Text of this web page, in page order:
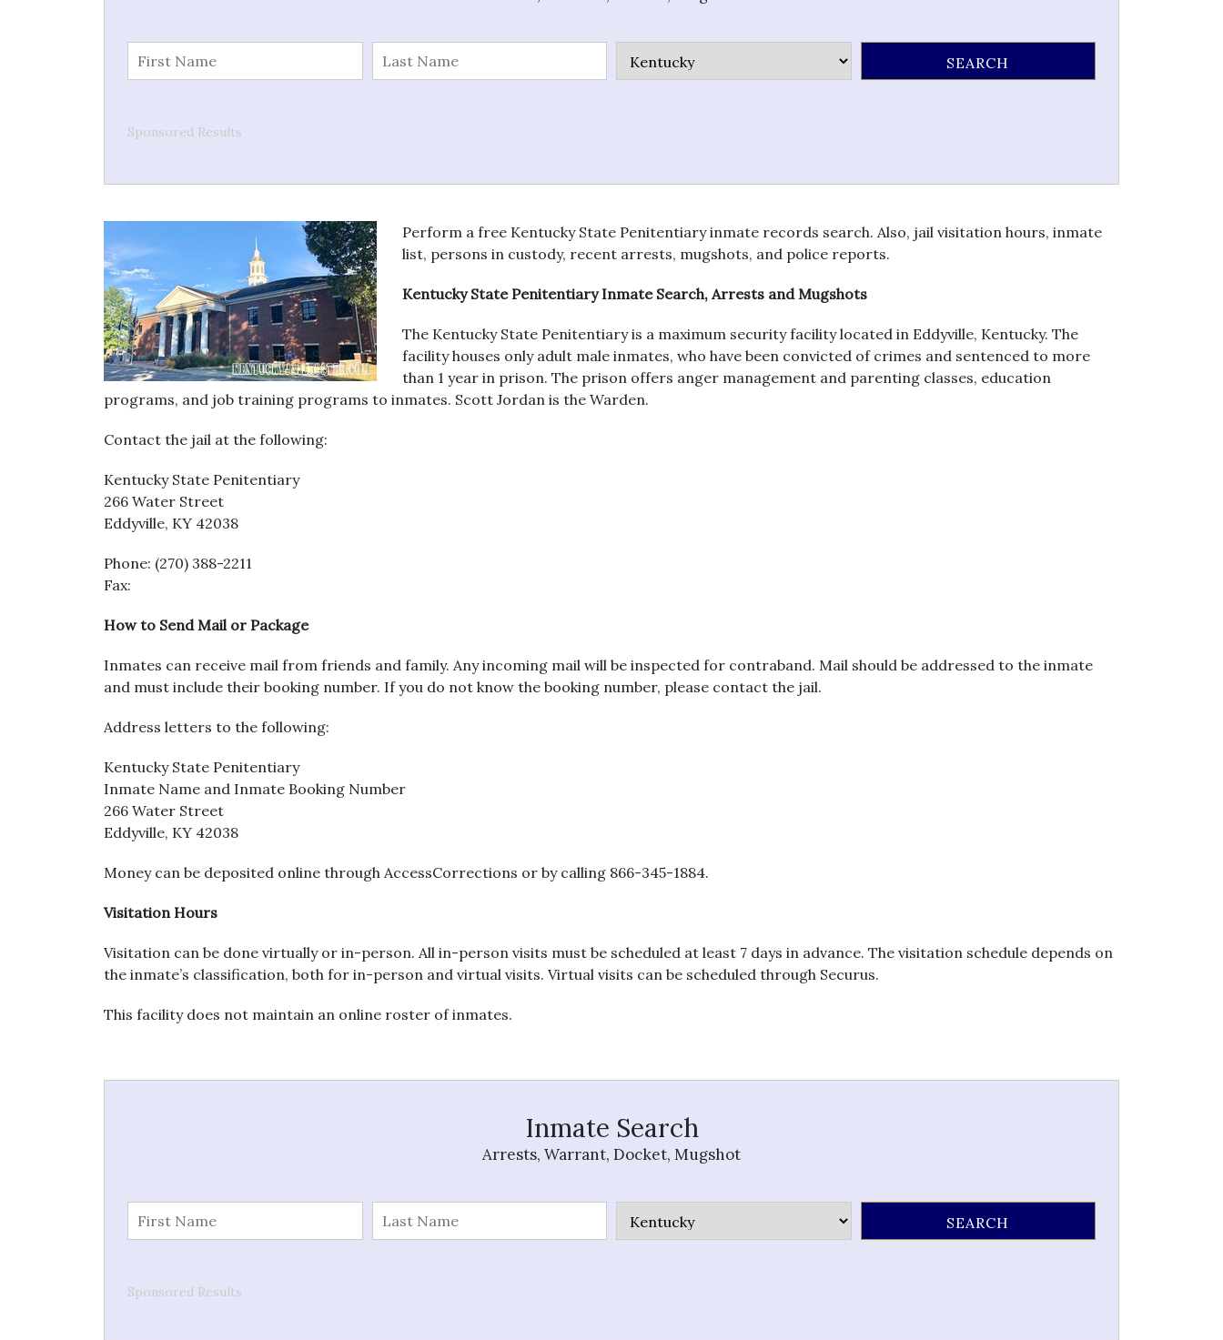
Sponsored Results
Perform a free Kentucky State Penitentiary inmate records search. Also, jail visitation hours, inmate
list, persons in custody, recent arrests, mugshots, and police reports.
Kentucky State Penitentiary Inmate Search, Arrests and Mugshots
The Kentucky State Penitentiary is a maximum security facility located in Eddyville, Kentucky. The
facility houses only adult male inmates, who have been convicted of crimes and sentenced to more
than 1 year in prison. The prison offers anger management and parenting classes, education
programs, and job training programs to inmates. Scott Jordan is the Warden.
Contact the jail at the following:
Kentucky State Penitentiary
266 Water Street
Eddyville, KY 42038
Phone: (270) 388-2211
Fax:
How to Send Mail or Package
Inmates can receive mail from friends and family. Any incoming mail will be inspected for contraband. Mail should be addressed to the inmate
and must include their booking number. If you do not know the booking number, please contact the jail.
Address letters to the following:
Kentucky State Penitentiary
Inmate Name and Inmate Booking Number
266 Water Street
Eddyville, KY 42038
Money can be deposited online through AccessCorrections or by calling 866-345-1884.
Visitation Hours
Visitation can be done virtually or in-person. All in-person visits must be scheduled at least 7 days in advance. The visitation schedule depends on
the inmate’s classification, both for in-person and virtual visits. Virtual visits can be scheduled through Securus.
This facility does not maintain an online roster of inmates.
Inmate Search
Arrests, Warrant, Docket, Mugshot
Sponsored Results